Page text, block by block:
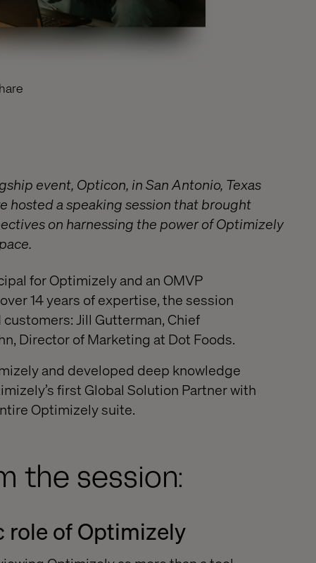
event, Opticon, in San Antonio, Texas
hosted a speaking session that brought
on harnessing the power of Optimizely
for Optimizely and an OMVP
14 years of expertise, the session
Jill Gutterman, Chief
Director of Marketing at Dot Foods.
and developed deep knowledge
first Global Solution Partner with
Optimizely suite.
the session:
of Optimizely